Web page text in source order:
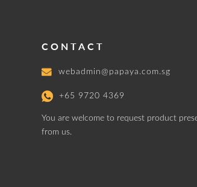
CONTACT
webadmin@papaya.com.sg
+65 9720 4369
You are welcome to request product
from us.